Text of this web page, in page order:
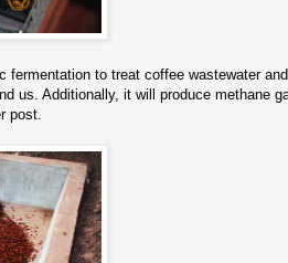
fermentation to treat coffee wastewater and
us. Additionally, it will produce methane
post.